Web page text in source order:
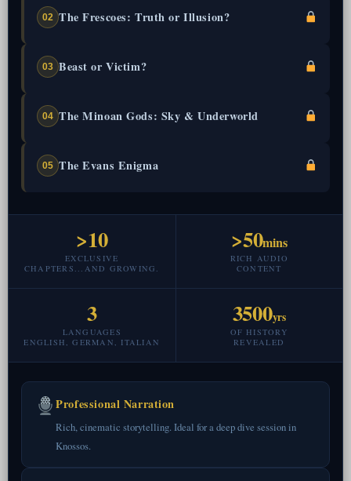
02 The Frescoes: Truth or Illusion?
03 Beast or Victim?
04 The Minoan Gods: Sky & Underworld
05 The Evans Enigma
>10
EXCLUSIVE
CHAPTERS...AND GROWING.
>50mins
RICH AUDIO
CONTENT
3
LANGUAGES
ENGLISH, GERMAN, ITALIAN
3500yrs
OF HISTORY
REVEALED
Professional Narration
Rich, cinematic storytelling. Ideal for a deep dive session in
Knossos.